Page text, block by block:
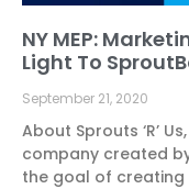
NY MEP:
Light To
September 21, 2020
About Sprouts ‘R’
company created
the goal of creating